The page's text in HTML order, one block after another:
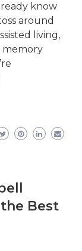
know
around
living,
memory
Best